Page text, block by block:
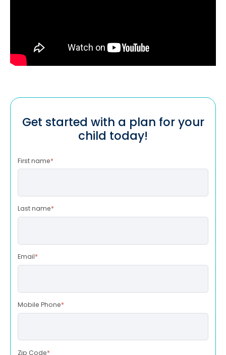
Get started with a plan for your
child today!
First name*
Last name*
Email*
Mobile Phone*
Zip Code*